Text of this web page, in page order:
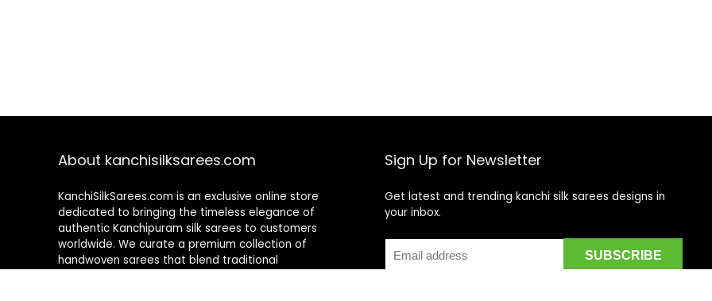
About kanchisilksarees.com
KanchiSilkSarees.com is an exclusive online store
dedicated to bringing the timeless elegance of
authentic Kanchipuram silk sarees to customers
worldwide. We curate a premium collection of
handwoven sarees that blend traditional
Sign Up for Newsletter
Get latest and trending kanchi silk sarees designs in
your inbox.